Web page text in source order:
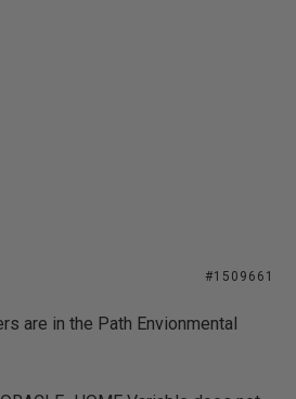
#1509661
are in the Path Envionmental